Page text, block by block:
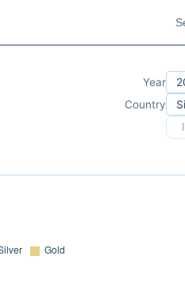
Year
Country